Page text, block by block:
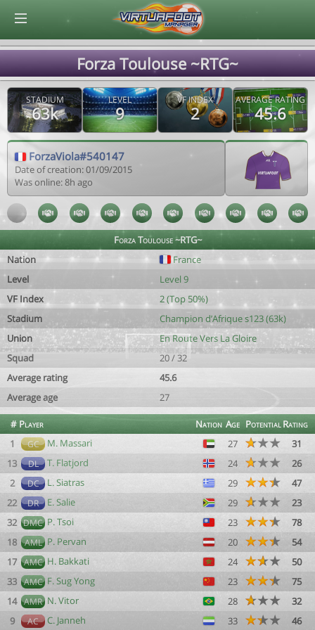
Forza Toulouse ~RTG~
STADIUM
63k
LEVEL
9
VF INDEX
2
AVERAGE RATING
45.6
ForzaViola#540147
Date of creation: 01/09/2015
Was online: 8h ago
Forza Toulouse ~RTG~
Nation
France
Level
Level 9
VF Index
2 (Top 50%)
Stadium
Champion d’Afrique s123 (63k)
Union
En Route Vers La Gloire
Squad
20 / 32
Average rating
45.6
Average age
27
# Player Nation Age PotentialRating
1
GC M. Massari 27
31
13
DL T. Flatjord 24
26
2
DC L. Siatras 29
47
22
DR E. Salie 29
23
32 DMC P. Tsoi 23
78
18
AML P. Pervan 20
54
17 AMC H. Bakkati 24
50
33 AMC F. Sug Yong 23
75
14 AMR N. Vitor 28
32
9
AC C. Janneh 33 46
© Virtuafoot Manager by Aymeric Le Corre 202608071900